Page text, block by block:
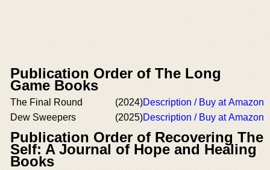
Publication Order of The Long
Game Books
The Final Round (2024)Description / Buy at Amazon
Dew Sweepers
(2025)Description / Buy at Amazon
Publication Order of Recovering The
Self: A Journal of Hope and Healing
Books